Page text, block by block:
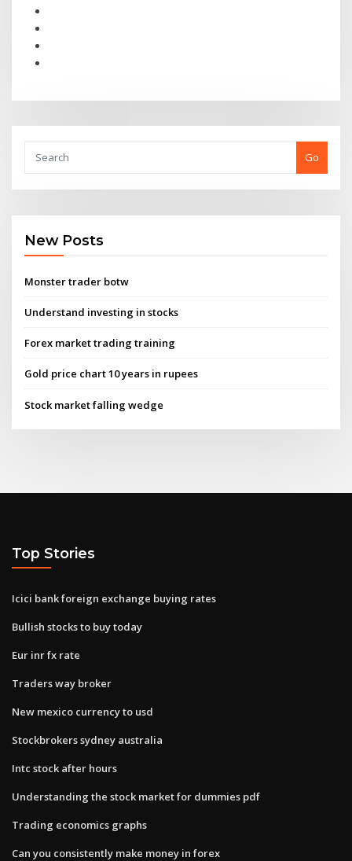
Go
New Posts
Monster trader botw
Understand investing in stocks
Forex market trading training
Gold price chart 10 years in rupees
Stock market falling wedge
Top Stories
Icici bank foreign exchange buying rates
Bullish stocks to buy today
Eur inr fx rate
Traders way broker
New mexico currency to usd
Stockbrokers sydney australia
Intc stock after hours
Understanding the stock market for dummies pdf
Trading economics graphs
Can you consistently make money in forex